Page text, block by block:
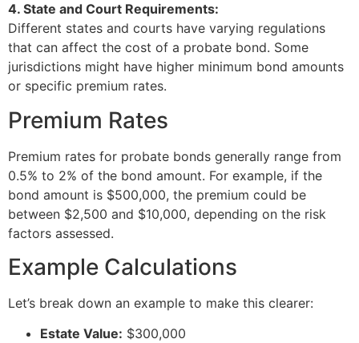
4. State and Court Requirements:
Different states and courts have varying regulations
that can affect the cost of a probate bond. Some
jurisdictions might have higher minimum bond amounts
or specific premium rates.
Premium Rates
Premium rates for probate bonds generally range from
0.5% to 2% of the bond amount. For example, if the
bond amount is $500,000, the premium could be
between $2,500 and $10,000, depending on the risk
factors assessed.
Example Calculations
Let’s break down an example to make this clearer:
Estate Value: $300,000